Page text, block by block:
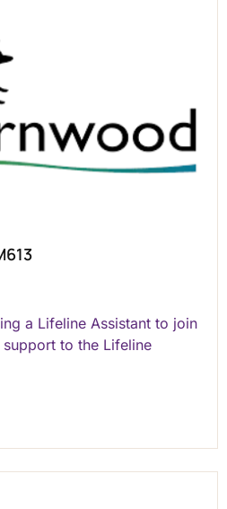
a Lifeline Assistant to join
to the Lifeline